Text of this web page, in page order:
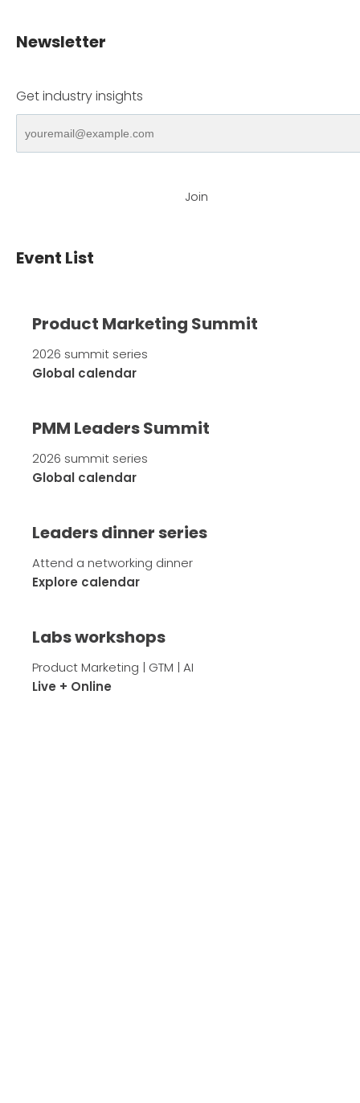
Newsletter
Get industry insights
Join
Event List
Product Marketing Summit
2026 summit series
Global calendar
PMM Leaders Summit
2026 summit series
Global calendar
Leaders dinner series
Attend a networking dinner
Explore calendar
Labs workshops
Product Marketing | GTM | AI
Live + Online